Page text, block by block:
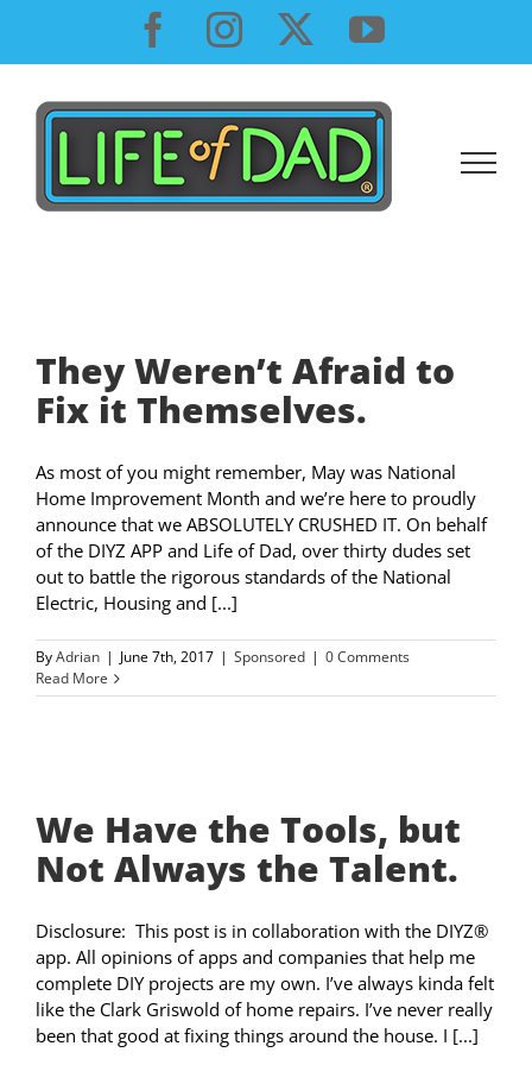
content
Facebook
InstagramYouTube
They Weren’t Afraid to
Fix it Themselves.
As most of you might remember, May was National
Home Improvement Month and we’re here to proudly
announce that we ABSOLUTELY CRUSHED IT. On behalf
of the DIYZ APP and Life of Dad, over thirty dudes set
out to battle the rigorous standards of the National
Electric, Housing and [...]
ByAdrian | June 7th, 2017 | Sponsored | 0 Comments
Read More
We Have the Tools, but
Not Always the Talent.
Disclosure: This post is in collaboration with the DIYZ®
app. All opinions of apps and companies that help me
complete DIY projects are my own. I’ve always kinda felt
like the Clark Griswold of home repairs. I’ve never really
been that good at fixing things around the house. I [...]